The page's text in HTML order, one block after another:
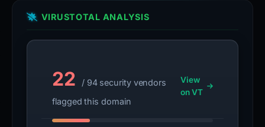
VIRUSTOTAL ANALYSIS
22
/ 94 security vendors
flagged this domain
View
on VT